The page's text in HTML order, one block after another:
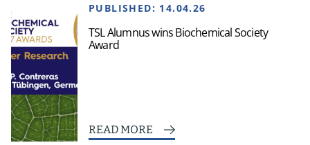
PUBLISHED: 14.04.26
TSL Alumnus wins Biochemical Society
Award
READ MORE